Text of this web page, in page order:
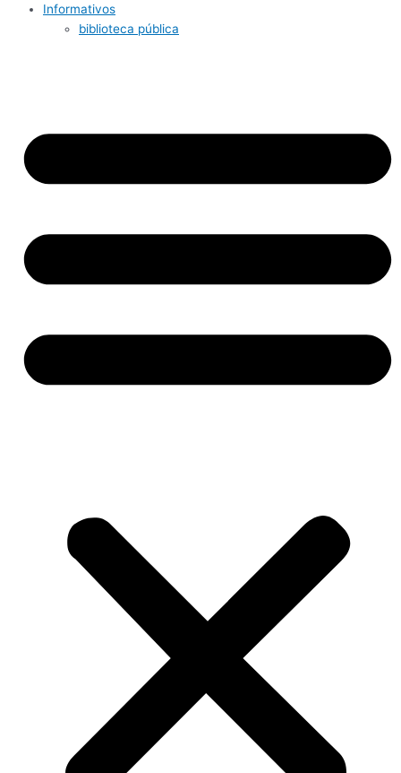
Informativos
biblioteca pública